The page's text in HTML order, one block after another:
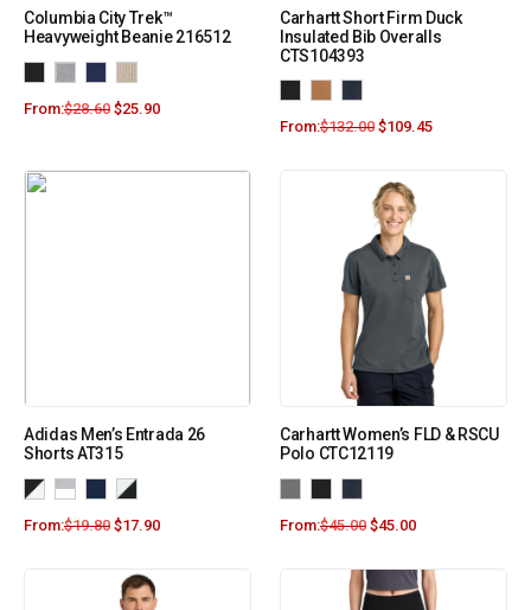
Columbia City Trek™
Heavyweight Beanie 216512
From:$28.60 $25.90
Carhartt Short Firm Duck
Insulated Bib Overalls
CTS104393
From:$132.00 $109.45
Adidas Men’s Entrada 26
Shorts AT315
From:$19.80 $17.90
Carhartt Women’s FLD & RSCU
Polo CTC12119
From:$45.00 $45.00